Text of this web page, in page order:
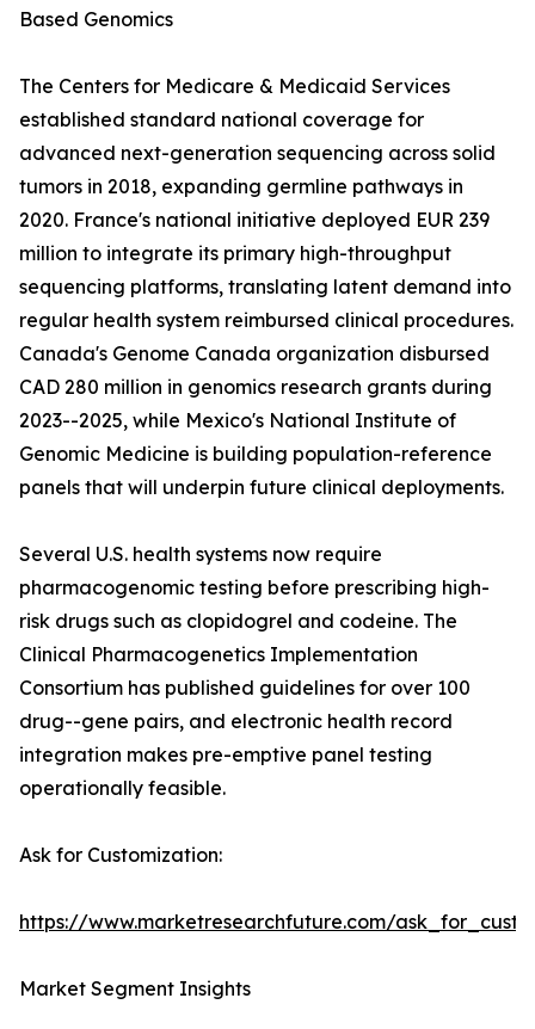
Based Genomics
The Centers for Medicare & Medicaid Services
established standard national coverage for
advanced next-generation sequencing across solid
tumors in 2018, expanding germline pathways in
2020. France's national initiative deployed EUR 239
million to integrate its primary high-throughput
sequencing platforms, translating latent demand into
regular health system reimbursed clinical procedures.
Canada's Genome Canada organization disbursed
CAD 280 million in genomics research grants during
2023--2025, while Mexico's National Institute of
Genomic Medicine is building population-reference
panels that will underpin future clinical deployments.
Several U.S. health systems now require
pharmacogenomic testing before prescribing high-
risk drugs such as clopidogrel and codeine. The
Clinical Pharmacogenetics Implementation
Consortium has published guidelines for over 100
drug--gene pairs, and electronic health record
integration makes pre-emptive panel testing
operationally feasible.
Ask for Customization:
https://www.marketresearchfuture.com/
Market Segment Insights